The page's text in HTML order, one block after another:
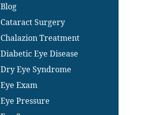
Blog
Cataract Surgery
Chalazion Treatment
Diabetic Eye Disease
Dry Eye Syndrome
Eye Exam
Eye Pressure